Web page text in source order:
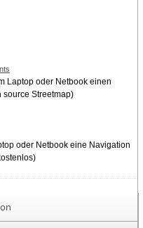
Laptop oder Netbook einen
source Streetmap)
oder Netbook eine Navigation